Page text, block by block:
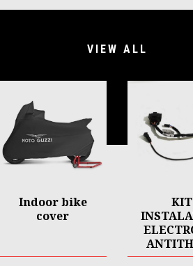
VIEW ALL
Indoor bike
cover
KIT
V85